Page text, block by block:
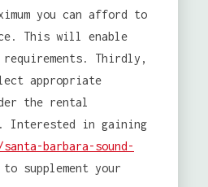
you can afford to
This will enable
Thirdly,
appropriate
the rental
Interested in gaining
barbara-sound-
supplement your